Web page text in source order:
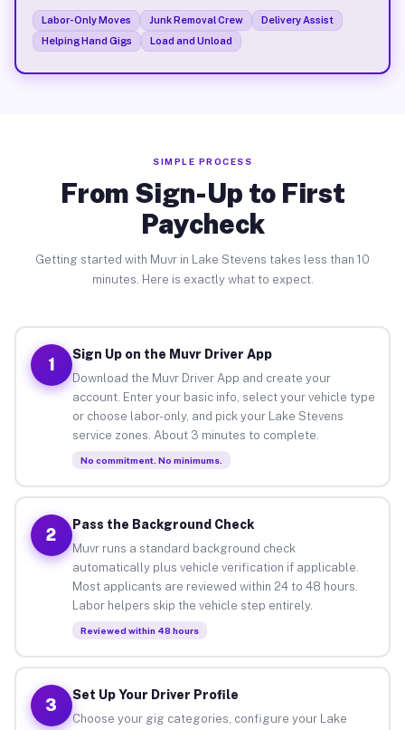
Labor-Only Moves Junk Removal Crew
Delivery Assist
Helping Hand Gigs
Load and Unload
SIMPLE PROCESS
From Sign-Up to First
Paycheck
Getting started with Muvr in Lake Stevens takes less than 10
minutes. Here is exactly what to expect.
1
Sign Up on the Muvr Driver App
Download the Muvr Driver App and create your
account. Enter your basic info, select your vehicle type
or choose labor-only, and pick your Lake Stevens
service zones. About 3 minutes to complete.
No commitment. No minimums.
2
Pass the Background Check
Muvr runs a standard background check
automatically plus vehicle verification if applicable.
Most applicants are reviewed within 24 to 48 hours.
Labor helpers skip the vehicle step entirely.
Reviewed within 48 hours
3
Set Up Your Driver Profile
Choose your gig categories, configure your Lake